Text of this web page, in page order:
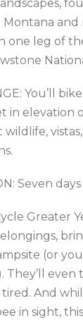
one leg of
You’ll
in elevation
wildlife,
Seven days
Greater
(or
They’ll even
And
in sight,